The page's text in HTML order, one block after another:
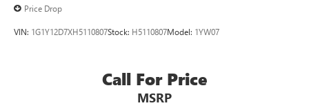
Price Drop
VIN: 1G1Y12D7XH5110807Stock: H5110807Model: 1YW07
Call For Price
MSRP